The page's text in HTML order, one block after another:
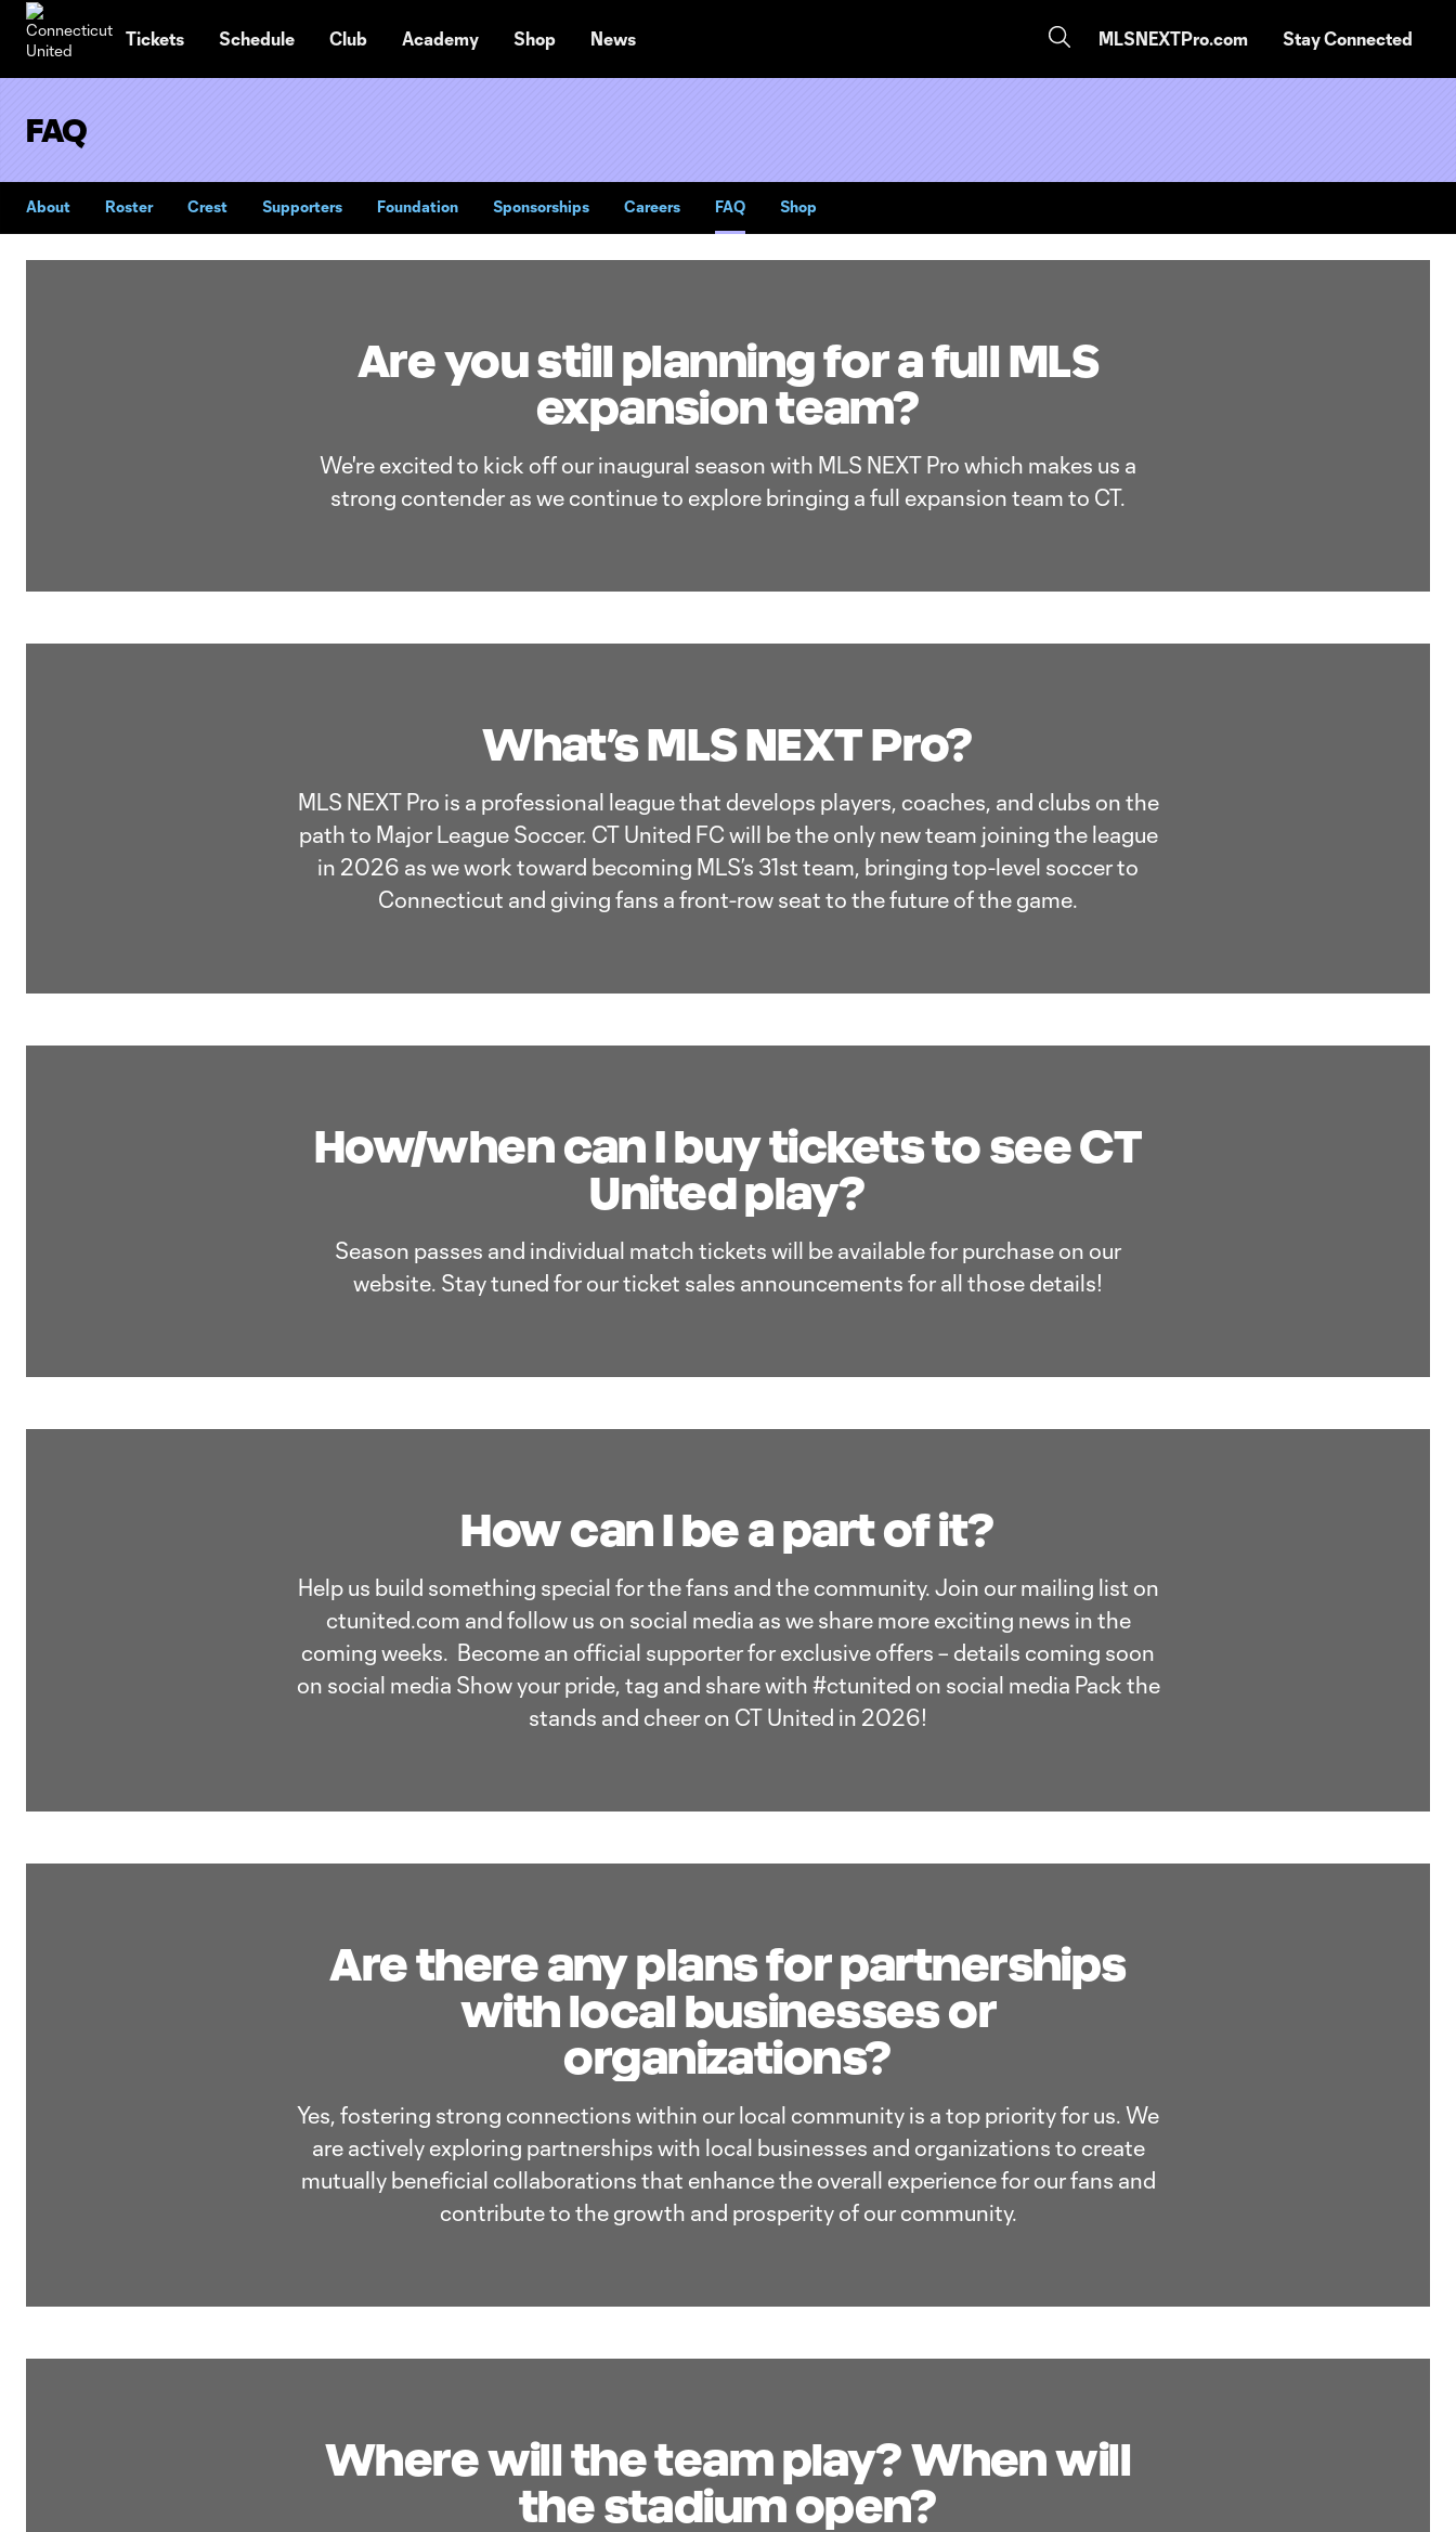
Tickets Schedule Club Academy Shop News MLSNEXTPro.com Stay Connected
FAQ
About Roster Crest Supporters Foundation Sponsorships Careers FAQ Shop
Are you still planning for a full MLS
expansion team?
We're excited to kick off our inaugural season with MLS NEXT Pro which makes us a
strong contender as we continue to explore bringing a full expansion team to CT.
What’s MLS NEXT Pro?
MLS NEXT Pro is a professional league that develops players, coaches, and clubs on the
path to Major League Soccer. CT United FC will be the only new team joining the league
in 2026 as we work toward becoming MLS’s 31st team, bringing top-level soccer to
Connecticut and giving fans a front-row seat to the future of the game.
How/when can I buy tickets to see CT
United play?
Season passes and individual match tickets will be available for purchase on our
website. Stay tuned for our ticket sales announcements for all those details!
How can I be a part of it?
Help us build something special for the fans and the community. Join our mailing list on
ctunited.com and follow us on social media as we share more exciting news in the
coming weeks. Become an official supporter for exclusive offers – details coming soon
on social media Show your pride, tag and share with #ctunited on social media Pack the
stands and cheer on CT United in 2026!
Are there any plans for partnerships
with local businesses or
organizations?
Yes, fostering strong connections within our local community is a top priority for us. We
are actively exploring partnerships with local businesses and organizations to create
mutually beneficial collaborations that enhance the overall experience for our fans and
contribute to the growth and prosperity of our community.
Where will the team play? When will
the stadium open?